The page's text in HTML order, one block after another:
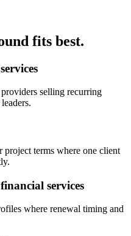
fits best.
selling recurring
project terms where one client
services
where renewal timing and